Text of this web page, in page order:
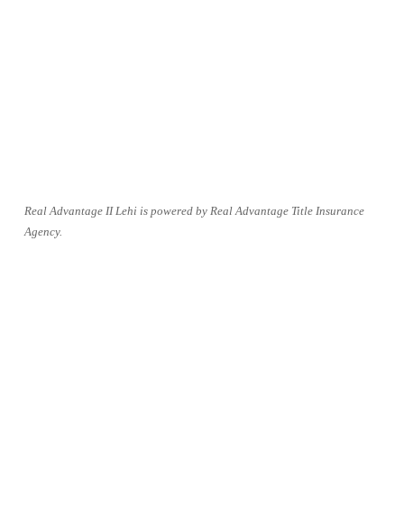
Real Advantage II Lehi is powered by Real Advantage Title Insurance
Agency.